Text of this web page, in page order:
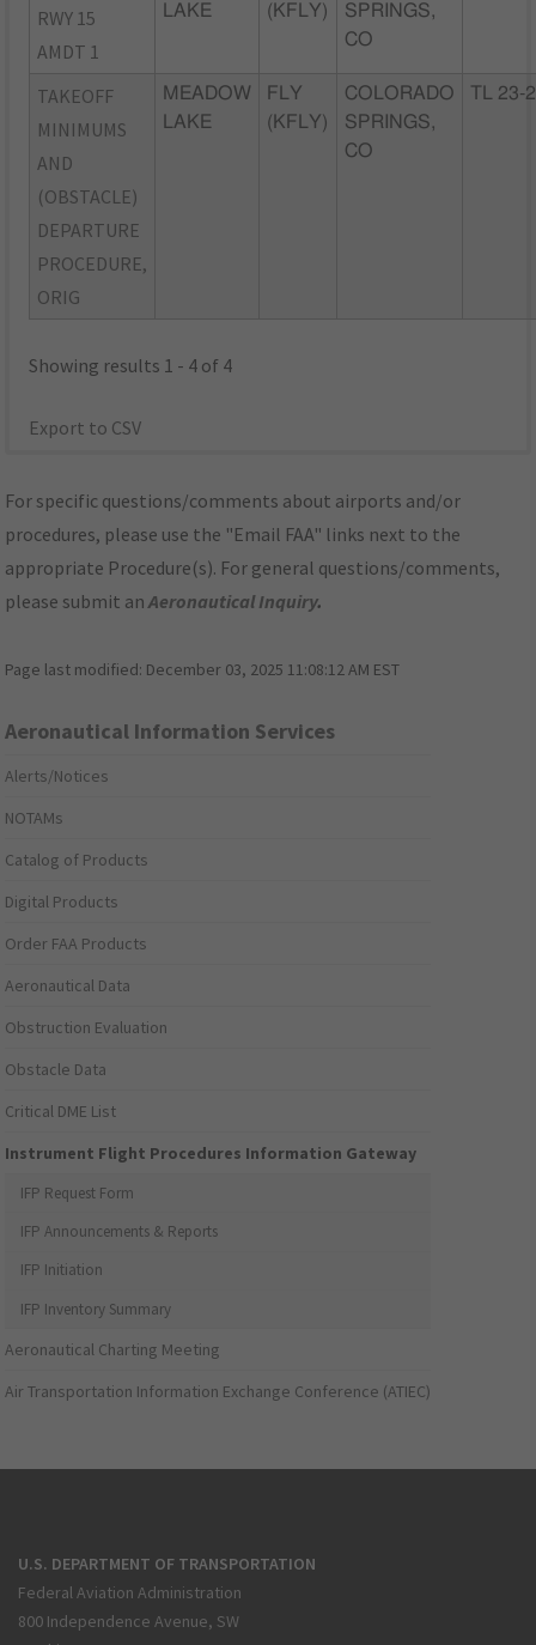
RWY 15
AMDT 1
LAKE
(KFLY)
SPRINGS,
CO
TAKEOFF
MINIMUMS
AND
(OBSTACLE)
DEPARTURE
PROCEDURE,
ORIG
MEADOW
LAKE
FLY
(KFLY)
COLORADO
SPRINGS,
CO
TL 23-
Showing results 1 - 4 of 4
Export to CSV
For specific questions/comments about airports and/or
procedures, please use the "Email FAA" links next to the
appropriate Procedure(s). For general questions/comments,
please submit anAeronautical Inquiry.
Page last modified: December 03, 2025 11:08:12 AM EST
Aeronautical Information Services
Alerts/Notices
NOTAMs
Catalog of Products
Digital Products
Order FAA Products
Aeronautical Data
Obstruction Evaluation
Obstacle Data
Critical DME List
Instrument Flight Procedures Information Gateway
IFP Request Form
IFP Announcements & Reports
IFP Initiation
IFP Inventory Summary
Aeronautical Charting Meeting
Air Transportation Information Exchange Conference (ATIEC)
U.S. DEPARTMENT OF TRANSPORTATION
Federal Aviation Administration
800 Independence Avenue, SW